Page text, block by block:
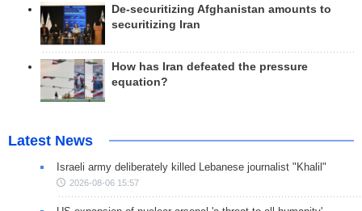
De-securitizing Afghanistan amounts to
securitizing Iran
How has Iran defeated the pressure
equation?
Latest News
Israeli army deliberately killed Lebanese journalist "Khalil"
2026-08-06 15:57